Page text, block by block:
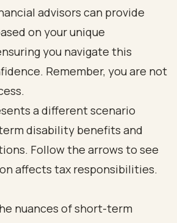
advisors can provide
on your unique
you navigate this
Remember, you are not
nuances of short-term